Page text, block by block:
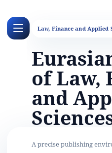
of Law,
and